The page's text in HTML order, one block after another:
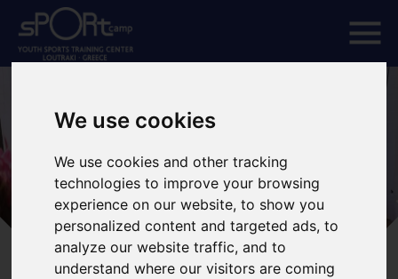
We use cookies
We use cookies and other tracking
technologies to improve your browsing
experience on our website, to show you
personalized content and targeted ads, to
analyze our website traffic, and to
understand where our visitors are coming